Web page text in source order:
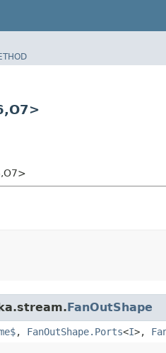
FanOutShape
, FanOutShape.Ports<I>,